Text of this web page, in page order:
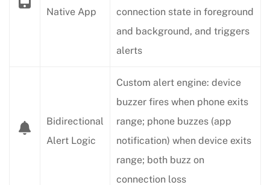
Native App
connection state in foreground
and background, and triggers
alerts
Bidirectional
Alert Logic
Custom alert engine: device
buzzer fires when phone exits
range; phone buzzes (app
notification) when device exits
range; both buzz on
connection loss